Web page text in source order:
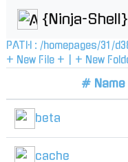
{Ninja-Shell}
PATH : /homepages/31 /
+ New File +
+ New
#
beta
cache